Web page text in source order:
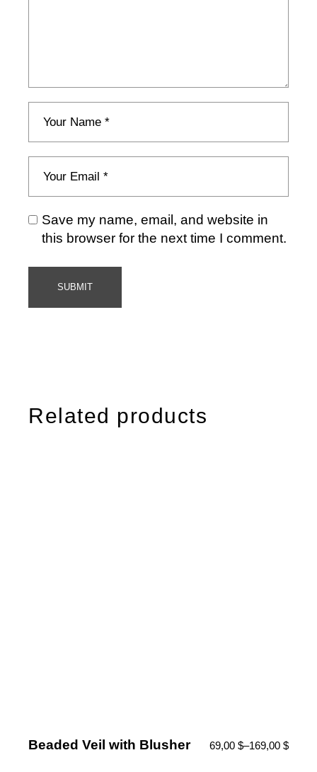
Save my name, email, and website in
this browser for the next time I comment.
SUBMIT
Related products
Beaded Veil with Blusher 69,00 $–169,00 $